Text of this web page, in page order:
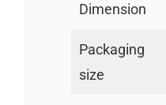
Dimension
Packaging
size